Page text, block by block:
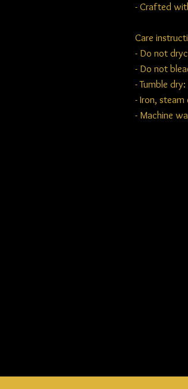
- Crafted
Care
- Do not
- Do not
- Tumble
- Iron,
- Machine